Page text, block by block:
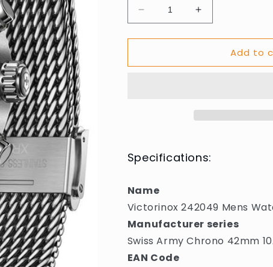
Decrease
quantity
for
242049
10ATM
Increase
quantity
for
Victorinox
242049
10ATM
Add to
Specifications:
Name
Victorinox 242049 Mens
Manufacturer series
Swiss Army Chrono 42mm
EAN Code